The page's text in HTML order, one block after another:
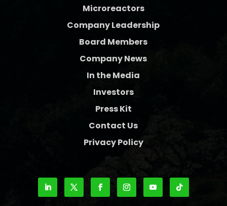
Microreactors
Company Leadership
Board Members
Company News
In the Media
Investors
Press Kit
Contact Us
Privacy Policy